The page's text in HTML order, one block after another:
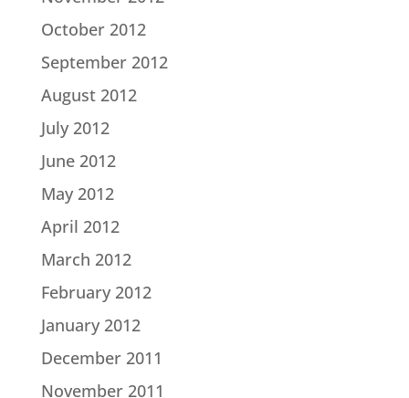
October 2012
September 2012
August 2012
July 2012
June 2012
May 2012
April 2012
March 2012
February 2012
January 2012
December 2011
November 2011